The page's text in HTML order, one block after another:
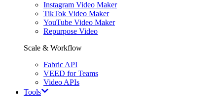
Instagram Video Maker
TikTok Video Maker
YouTube Video Maker
Repurpose Video
Scale & Workflow
Fabric API
VEED for Teams
Video APIs
Tools